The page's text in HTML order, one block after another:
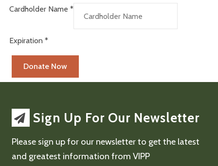
Cardholder Name *
Expiration *
Sign Up For Our Newsletter
Please sign up for our newsletter to get the latest
and greatest information from VIPP